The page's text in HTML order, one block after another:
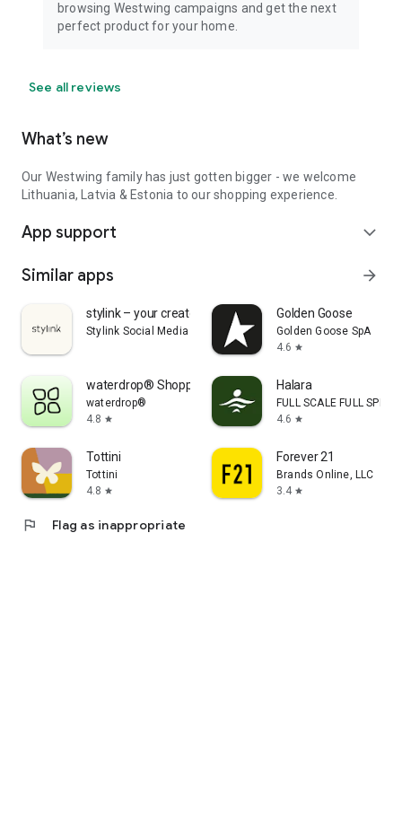
browsing Westwing campaigns and get the next
perfect product for your home.
See all reviews
What’s new
Our Westwing family has just gotten bigger - we welcome
Lithuania, Latvia & Estonia to our shopping experience.
App support expand_more
Similar apps arrow_forward
stylink – your creator tool
Stylink Social Media GmbH
Golden Goose
Golden Goose SpA
4.6 star
waterdrop® Shopping App
waterdrop®
4.8 star
Halara
FULL SCALE FULL SPEED
4.6 star
Tottini
Tottini
4.8 star
Forever 21
Brands Online, LLC
3.4 star
flag Flag as inappropriate